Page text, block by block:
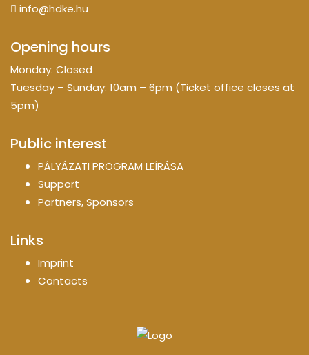
info@hdke.hu
Opening hours
Monday: Closed
Tuesday – Sunday: 10am – 6pm (Ticket office closes at
5pm)
Public interest
PÁLYÁZATI PROGRAM LEÍRÁSA
Support
Partners, Sponsors
Links
Imprint
Contacts